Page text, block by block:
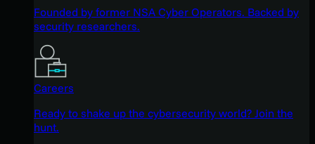
Founded by former NSA Cyber Operators. Backed by
security researchers.
Careers
Ready to shake up the cybersecurity world? Join the
hunt.